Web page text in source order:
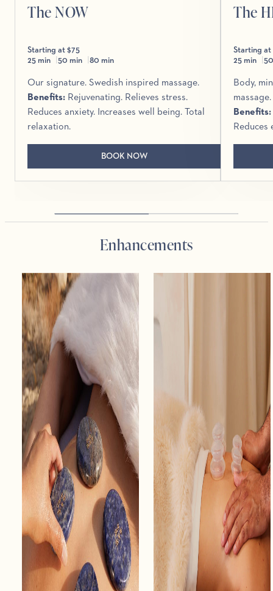
The NOW
Starting at $75
25 min
50 min 80 min
Our signature. Swedish inspired massage.
Benefits: Rejuvenating. Relieves stress.
Reduces anxiety. Increases well being. Total
relaxation.
BOOK NOW
The
Starting at
25 min
Body,
massage.
Benefits:
Reduces
Enhancements